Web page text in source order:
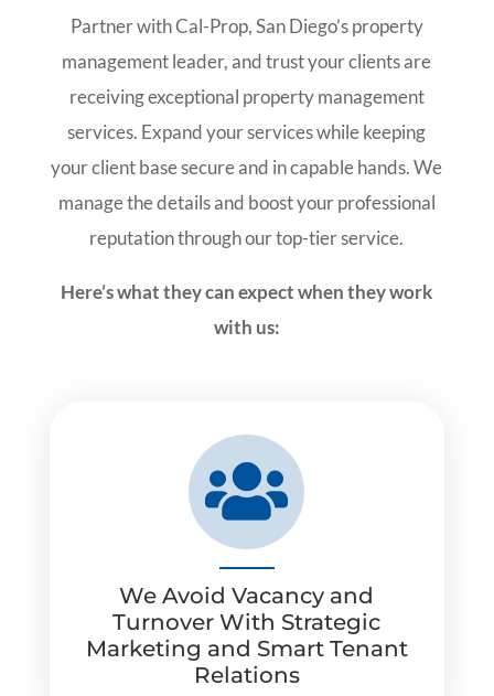
Partner with Cal-Prop, San Diego’s property
management leader, and trust your clients are
receiving exceptional property management
services. Expand your services while keeping
your client base secure and in capable hands. We
manage the details and boost your professional
reputation through our top-tier service.
Here’s what they can expect when they work
with us:

We Avoid Vacancy and
Turnover With Strategic
Marketing and Smart Tenant
Relations